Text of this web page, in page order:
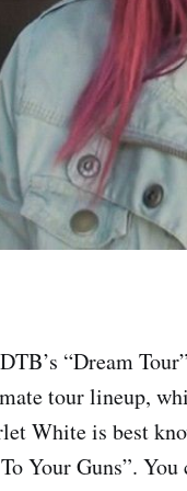
“Dream
tour lineup,
White is best
Your Guns”.